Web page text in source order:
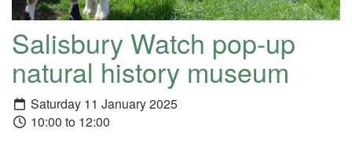
Salisbury Watch pop-up
natural history museum
Saturday 11 January 2025
10:00 to 12:00